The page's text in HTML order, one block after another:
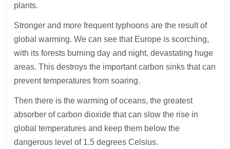
plants.
Stronger and more frequent typhoons are the result of
global warming. We can see that Europe is scorching,
with its forests burning day and night, devastating huge
areas. This destroys the important carbon sinks that can
prevent temperatures from soaring.
Then there is the warming of oceans, the greatest
absorber of carbon dioxide that can slow the rise in
global temperatures and keep them below the
dangerous level of 1.5 degrees Celsius.